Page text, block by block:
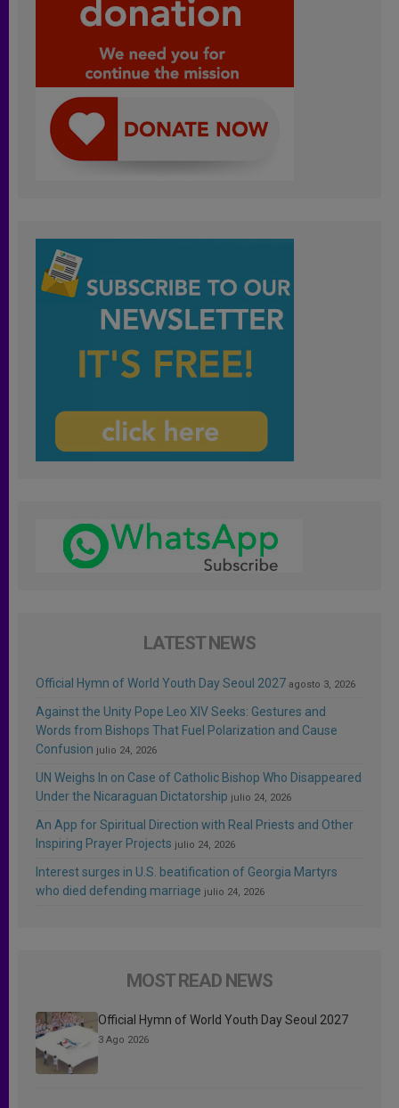
LATEST NEWS
Official Hymn of World Youth Day Seoul 2027 agosto 3, 2026
Against the Unity Pope Leo XIV Seeks: Gestures and
Words from Bishops That Fuel Polarization and Cause
Confusion julio 24, 2026
UN Weighs In on Case of Catholic Bishop Who Disappeared
Under the Nicaraguan Dictatorship julio 24, 2026
An App for Spiritual Direction with Real Priests and Other
Inspiring Prayer Projects julio 24, 2026
Interest surges in U.S. beatification of Georgia Martyrs
who died defending marriage julio 24, 2026
MOST READ NEWS
Official Hymn of World Youth Day Seoul 2027
3 Ago 2026